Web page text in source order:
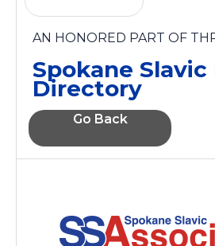
AN HONORED PART OF
Spokane Slavic
Directory
Go Back